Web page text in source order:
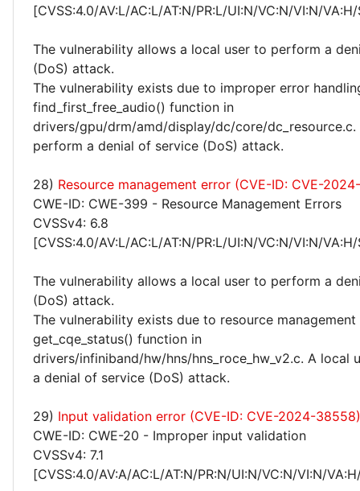
[CVSS:4.0/AV:L/AC:L/AT:N/PR:L/UI:N/VC:N/VI:N/
The vulnerability allows a local user to perform a
(DoS) attack.
The vulnerability exists due to improper error
find_first_free_audio() function in
drivers/gpu/drm/amd/display/dc/core/dc_resource.c.
perform a denial of service (DoS) attack.
28) Resource management error (CVE-ID: CVE-
CWE-ID: CWE-399 - Resource Management Errors
CVSSv4: 6.8
[CVSS:4.0/AV:L/AC:L/AT:N/PR:L/UI:N/VC:N/VI:N/
The vulnerability allows a local user to perform a
(DoS) attack.
The vulnerability exists due to resource
get_cqe_status() function in
drivers/infiniband/hw/hns/hns_roce_hw_v2.c. A local
a denial of service (DoS) attack.
29) Input validation error (CVE-ID: CVE-2024-38558)
CWE-ID: CWE-20 - Improper input validation
CVSSv4: 7.1
[CVSS:4.0/AV:A/AC:L/AT:N/PR:N/UI:N/VC:N/VI:N/